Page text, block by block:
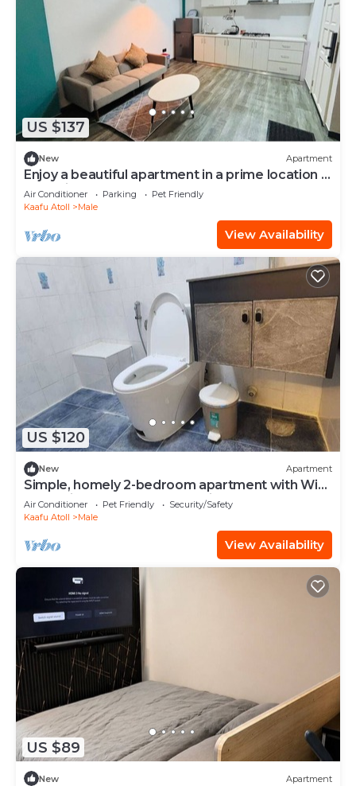
US $137
New Apartment
Enjoy a beautiful apartment in a prime location in
Male city.
Air Conditioner Parking
Pet Friendly
Kaafu Atoll
Male
View Availability
US $120
New Apartment
Simple, homely 2-bedroom apartment with WiFi,
AC etc in fabulous Male, Maldives
Air Conditioner Pet Friendly
Security/Safety
Kaafu Atoll
Male
View Availability
US $89
New Apartment